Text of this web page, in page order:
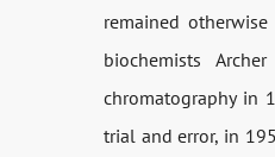
remained
biochemists
chromatography in
trial and error, in